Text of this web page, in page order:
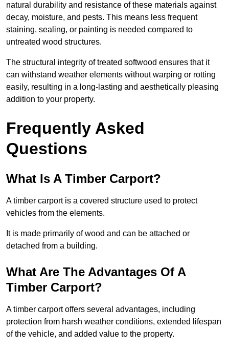
natural durability and resistance of these materials against
decay, moisture, and pests. This means less frequent
staining, sealing, or painting is needed compared to
untreated wood structures.
The structural integrity of treated softwood ensures that it
can withstand weather elements without warping or rotting
easily, resulting in a long-lasting and aesthetically pleasing
addition to your property.
Frequently Asked
Questions
What Is A Timber Carport?
A timber carport is a covered structure used to protect
vehicles from the elements.
It is made primarily of wood and can be attached or
detached from a building.
What Are The Advantages Of A
Timber Carport?
A timber carport offers several advantages, including
protection from harsh weather conditions, extended lifespan
of the vehicle, and added value to the property.